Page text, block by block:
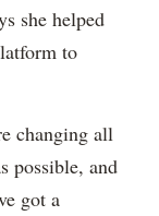
she helped
to
changing all
possible, and
got a